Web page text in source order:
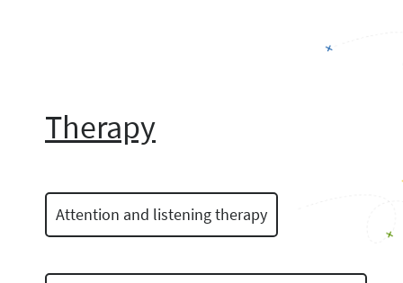
Therapy
Attention and listening therapy